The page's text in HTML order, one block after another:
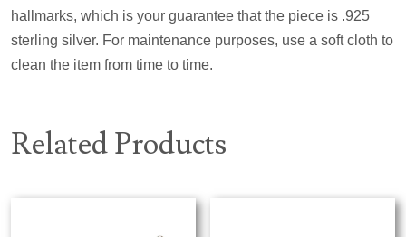
hallmarks, which is your guarantee that the piece is .925
sterling silver. For maintenance purposes, use a soft cloth to
clean the item from time to time.
Related Products